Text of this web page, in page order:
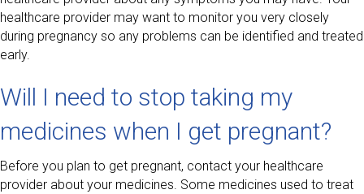
healthcare provider may want to monitor you very closely
during pregnancy so any problems can be identified and treated
early.
Will I need to stop taking my
medicines when I get pregnant?
Before you plan to get pregnant, contact your healthcare
provider about your medicines. Some medicines used to treat